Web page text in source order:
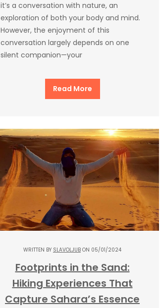
it’s a conversation with nature, an
exploration of both your body and mind.
However, the enjoyment of this
conversation largely depends on one
silent companion—your
Read More
WRITTEN BY SLAVOLJUB ON 05/01/2024
Footprints in the Sand:
Hiking Experiences That
Capture Sahara’s Essence